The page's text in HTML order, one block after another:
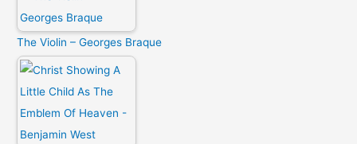
The Violin – Georges Braque